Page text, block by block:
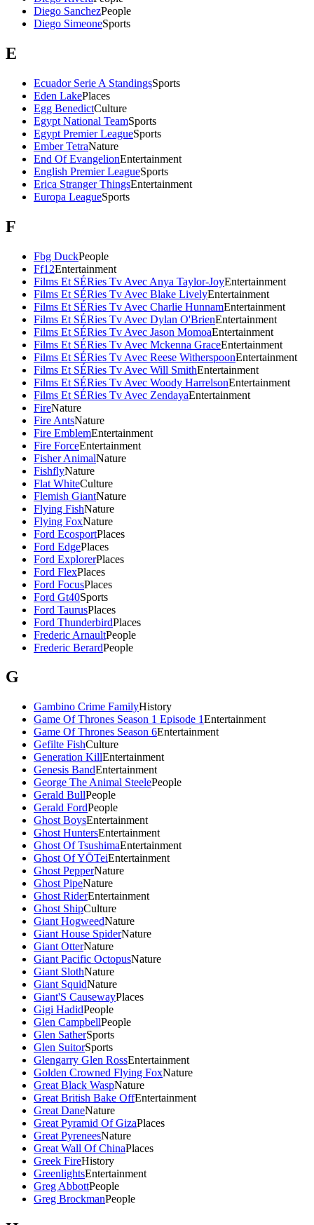
Diego SanchezPeople
Diego SimeoneSports
E
Ecuador Serie A StandingsSports
Eden LakePlaces
Egg BenedictCulture
Egypt National TeamSports
Egypt Premier LeagueSports
Ember TetraNature
End Of EvangelionEntertainment
English Premier LeagueSports
Erica Stranger ThingsEntertainment
Europa LeagueSports
F
Fbg DuckPeople
Ff12Entertainment
Films Et SÉRies Tv Avec Anya Taylor-JoyEntertainment
Films Et SÉRies Tv Avec Blake LivelyEntertainment
Films Et SÉRies Tv Avec Charlie HunnamEntertainment
Films Et SÉRies Tv Avec Dylan O'BrienEntertainment
Films Et SÉRies Tv Avec Jason MomoaEntertainment
Films Et SÉRies Tv Avec Mckenna GraceEntertainment
Films Et SÉRies Tv Avec Reese WitherspoonEntertainment
Films Et SÉRies Tv Avec Will SmithEntertainment
Films Et SÉRies Tv Avec Woody HarrelsonEntertainment
Films Et SÉRies Tv Avec ZendayaEntertainment
FireNature
Fire AntsNature
Fire EmblemEntertainment
Fire ForceEntertainment
Fisher AnimalNature
FishflyNature
Flat WhiteCulture
Flemish GiantNature
Flying FishNature
Flying FoxNature
Ford EcosportPlaces
Ford EdgePlaces
Ford ExplorerPlaces
Ford FlexPlaces
Ford FocusPlaces
Ford Gt40Sports
Ford TaurusPlaces
Ford ThunderbirdPlaces
Frederic ArnaultPeople
Frederic BerardPeople
G
Gambino Crime FamilyHistory
Game Of Thrones Season 1 Episode 1Entertainment
Game Of Thrones Season 6Entertainment
Gefilte FishCulture
Generation KillEntertainment
Genesis BandEntertainment
George The Animal SteelePeople
Gerald BullPeople
Gerald FordPeople
Ghost BoysEntertainment
Ghost HuntersEntertainment
Ghost Of TsushimaEntertainment
Ghost Of YŌTeiEntertainment
Ghost PepperNature
Ghost PipeNature
Ghost RiderEntertainment
Ghost ShipCulture
Giant HogweedNature
Giant House SpiderNature
Giant OtterNature
Giant Pacific OctopusNature
Giant SlothNature
Giant SquidNature
Giant'S CausewayPlaces
Gigi HadidPeople
Glen CampbellPeople
Glen SatherSports
Glen SuitorSports
Glengarry Glen RossEntertainment
Golden Crowned Flying FoxNature
Great Black WaspNature
Great British Bake OffEntertainment
Great DaneNature
Great Pyramid Of GizaPlaces
Great PyreneesNature
Great Wall Of ChinaPlaces
Greek FireHistory
GreenlightsEntertainment
Greg AbbottPeople
Greg BrockmanPeople